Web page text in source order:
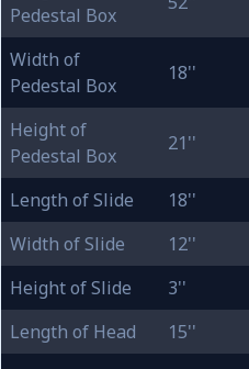
Pedestal Box
Width of
Pedestal Box
18''
Height of
Pedestal Box
21''
Length of Slide
18''
Width of Slide
12''
Height of Slide
3''
Length of Head
15''